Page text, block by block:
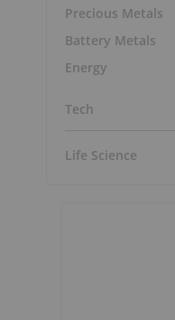
Precious Metals
Battery Metals
Energy
Tech
Life Science